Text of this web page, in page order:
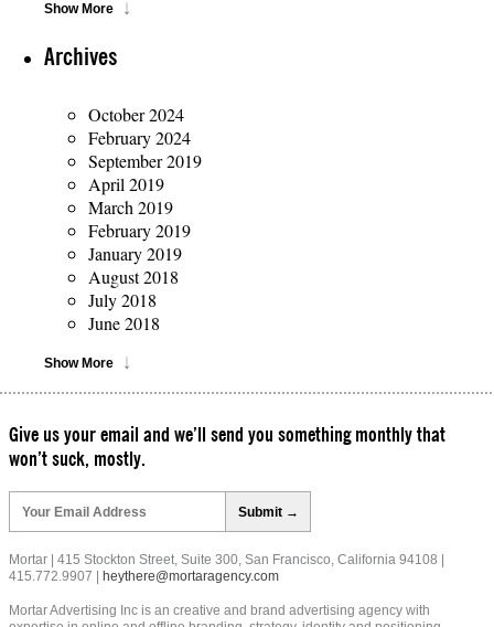
Show More
Archives
October 2024
February 2024
September 2019
April 2019
March 2019
February 2019
January 2019
August 2018
July 2018
June 2018
Show More
Give us your email and we’ll send you something monthly that
won’t suck, mostly.
leave
this
field
empty.
Mortar | 415 Stockton Street, Suite 300, San Francisco, California 94108 |
415.772.9907 |
heythere@mortaragency.com
Mortar Advertising Inc is an creative and brand advertising agency with